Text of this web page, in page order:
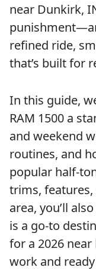
near Dunkirk,
refined ride,
that’s built for
In this guide,
RAM 1500 a
and weekend
routines, and
popular half-
trims,
area, you’ll
is a go-to
for a 2026
work and